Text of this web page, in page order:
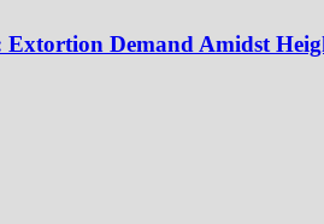
Demand Amidst